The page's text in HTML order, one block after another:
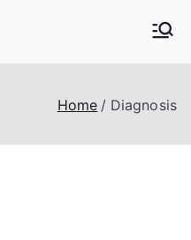
Home Diagnosis